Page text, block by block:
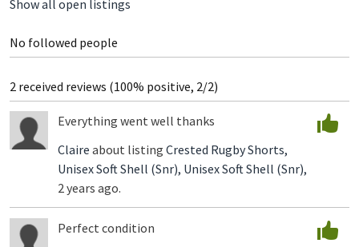
Show all open listings
No followed people
2 received reviews (100% positive, 2/2)
Everything went well thanks
Claire about listing Crested Rugby Shorts,
Unisex Soft Shell (Snr), Unisex Soft Shell (Snr),
2 years ago.
Perfect condition